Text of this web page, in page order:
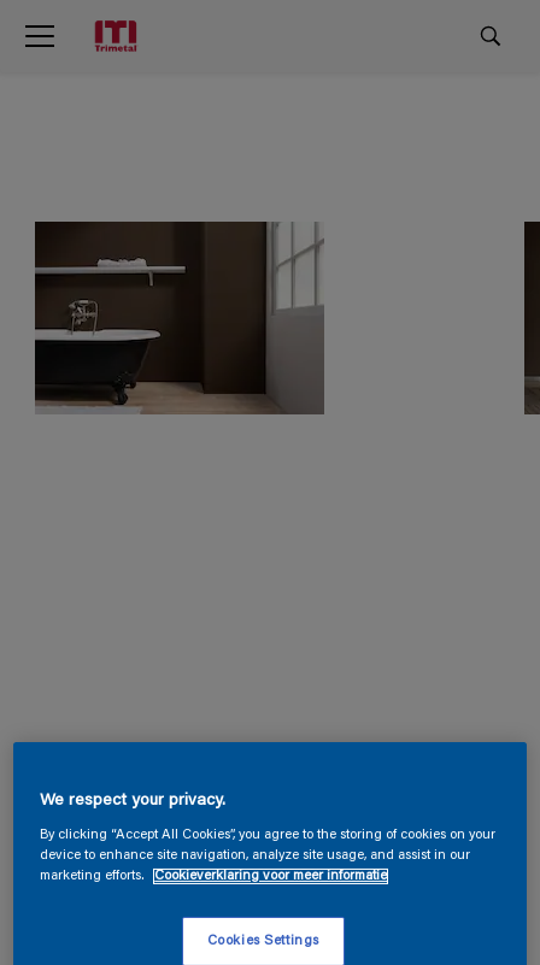
We respect your privacy.
By clicking “Accept All Cookies”, you agree to the storing of cookies on your
device to enhance site navigation, analyze site usage, and assist in our
marketing efforts.
Cookieverklaring voor meer informatie
Cookies Settings